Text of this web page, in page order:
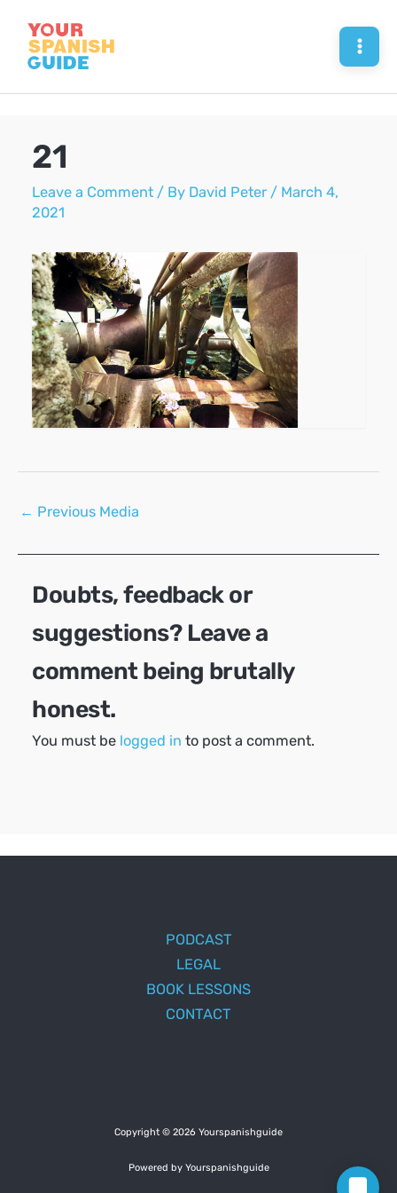
content
21
Leave a Comment / By David Peter / March 4,
2021
Post
← Previous Media
Doubts, feedback or
suggestions? Leave a
comment being brutally
honest.
You must be logged in to post a comment.
PODCAST
LEGAL
BOOK LESSONS
CONTACT
Copyright © 2026 Yourspanishguide
Powered by Yourspanishguide